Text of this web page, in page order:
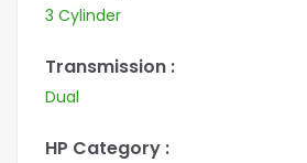
3 Cylinder
Transmission :
Dual
HP Category :